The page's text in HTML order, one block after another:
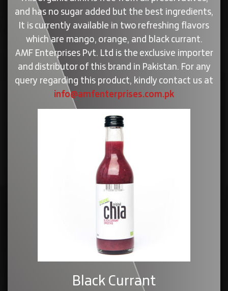
and has no sugar added but the best ingredients,
It is currently available in two refreshing flavors
which are mango, orange, and black currant.
AMF Enterprises Pvt. Ltd is the exclusive importer
and distributor of this brand in Pakistan. For any
query regarding this product, kindly contact us at
info@amfenterprises.com.pk
Black Currant